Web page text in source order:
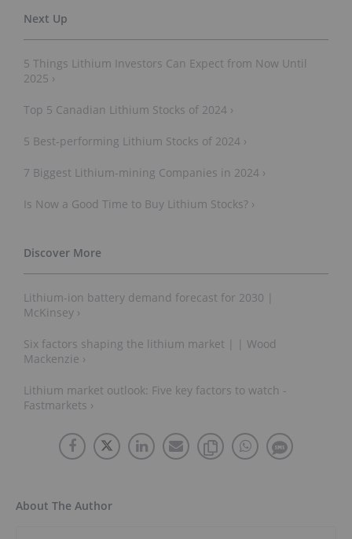
5 Things Lithium Investors Can Expect from Now Until
2025 ›
Top 5 Canadian Lithium Stocks of 2024 ›
5 Best-performing Lithium Stocks of 2024 ›
7 Biggest Lithium-mining Companies in 2024 ›
Is Now a Good Time to Buy Lithium Stocks? ›
Lithium-ion battery demand forecast for 2030 |
McKinsey ›
Six factors shaping the lithium market | | Wood
Mackenzie ›
Lithium market outlook: Five key factors to watch -
Fastmarkets ›
About The Author